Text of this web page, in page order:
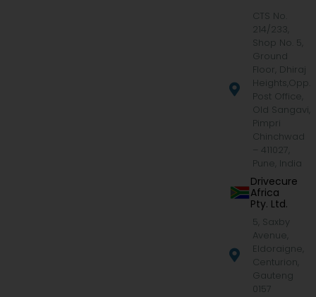
CTS No.
214/233,
Shop No. 5,
Ground
Floor, Dhiraj
Heights,Opp.
Post Office,
Old Sangavi,
Pimpri
Chinchwad
– 411027,
Pune, India
Drivecure
Africa
Pty. Ltd.
5, Saxby
Avenue,
Eldoraigne,
Centurion,
Gauteng
0157